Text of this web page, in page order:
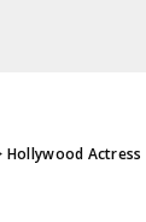
Hollywood Actress